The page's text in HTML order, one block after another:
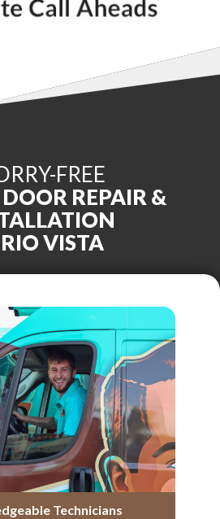
FREE
REPAIR &
VISTA
Technicians